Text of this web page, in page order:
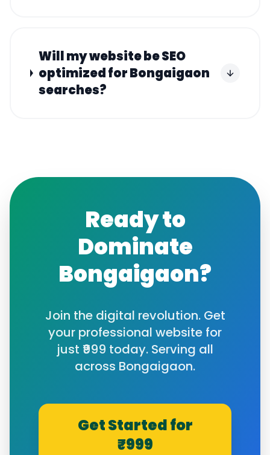
Will my website be SEO
optimized for Bongaigaon
searches?
Ready to
Dominate
Bongaigaon?
Join the digital revolution. Get
your professional website for
just ₹999 today. Serving all
across Bongaigaon.
Get Started for
₹999